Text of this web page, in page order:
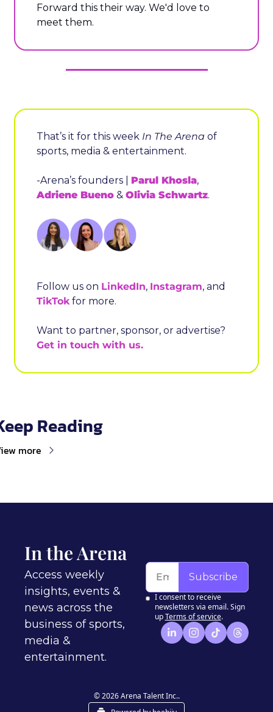
Forward this their way. We'd love to
meet them.
That’s it for this week In The Arena of
sports, media & entertainment.
-Arena’s founders | Parul Khosla
Adriene Bueno & Olivia Schwartz.
Follow us on LinkedIn, Instagram
TikTok for more.
Get in touch with us.
Reading
more
In the Arena
Access weekly
insights, events &
news across the
business of sports,
media &
entertainment.
Subscribe
I consent to receive
newsletters via email. Sign
up Terms of service.
© 2026 Arena Talent Inc..